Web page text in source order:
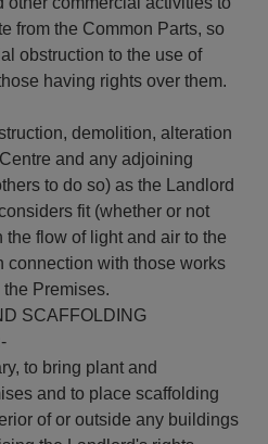
from the Common Parts, so
obstruction to the use of
having rights over them.
demolition, alteration
and any adjoining
to do so) as the Landlord
fit (whether or not
flow of light and air to the
connection with those works
Premises.
SCAFFOLDING
to bring plant and
and to place scaffolding
of or outside any buildings